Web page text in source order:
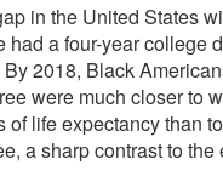
in the United States
had a four-year college
2018, Black
were much closer to
of life expectancy than
a sharp contrast to the